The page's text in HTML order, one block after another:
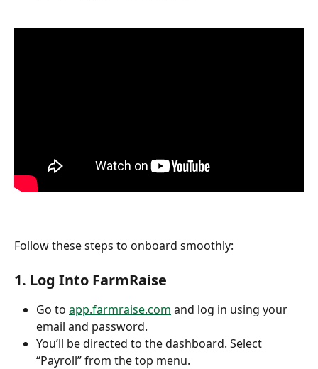
Follow these steps to onboard smoothly:
1. Log Into FarmRaise
Go to app.farmraise.com and log in using your
email and password.
You’ll be directed to the dashboard. Select
“Payroll” from the top menu.